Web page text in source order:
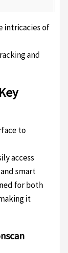
intricacies of
and
to
access
smart
for both
it